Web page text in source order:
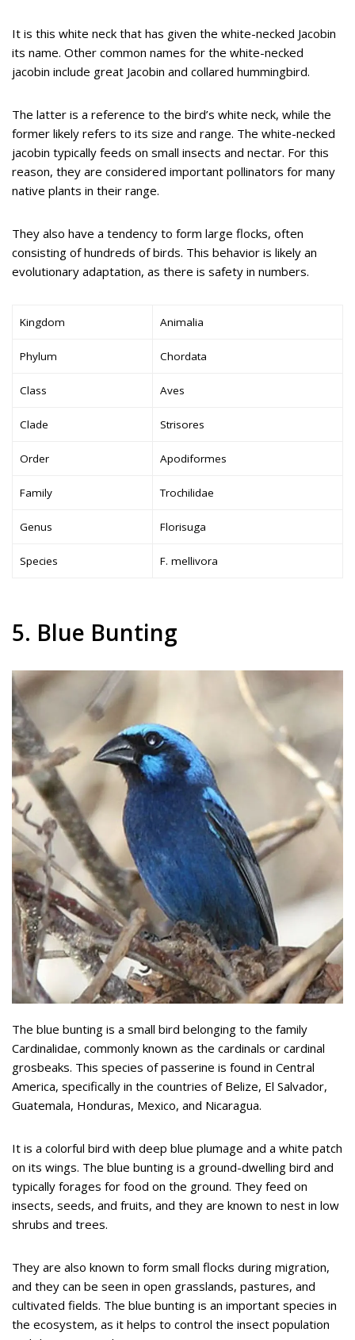
It is this white neck that has given the white-necked Jacobin
its name. Other common names for the white-necked
jacobin include great Jacobin and collared hummingbird.
The latter is a reference to the bird’s white neck, while the
former likely refers to its size and range. The white-necked
jacobin typically feeds on small insects and nectar. For this
reason, they are considered important pollinators for many
native plants in their range.
They also have a tendency to form large flocks, often
consisting of hundreds of birds. This behavior is likely an
evolutionary adaptation, as there is safety in numbers.
Kingdom Animalia
Phylum Chordata
Class Aves
Clade Strisores
Order Apodiformes
Family Trochilidae
Genus Florisuga
Species F. mellivora
5. Blue Bunting
The blue bunting is a small bird belonging to the family
Cardinalidae, commonly known as the cardinals or cardinal
grosbeaks. This species of passerine is found in Central
America, specifically in the countries of Belize, El Salvador,
Guatemala, Honduras, Mexico, and Nicaragua.
It is a colorful bird with deep blue plumage and a white patch
on its wings. The blue bunting is a ground-dwelling bird and
typically forages for food on the ground. They feed on
insects, seeds, and fruits, and they are known to nest in low
shrubs and trees.
They are also known to form small flocks during migration,
and they can be seen in open grasslands, pastures, and
cultivated fields. The blue bunting is an important species in
the ecosystem, as it helps to control the insect population